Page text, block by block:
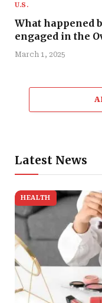
U.S.
What happened
engaged in the
March 1, 2025
Latest News
HEALTH